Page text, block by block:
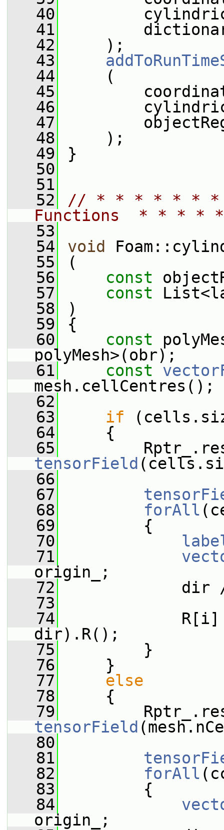
   40
   41
   42
);
   43
   44
(
   45
   46
   47
   48
);
   49
}
   50
   51
   52
// * * * * * * * *
Functions  * * *
   53
   54
void
   55
(
   56
const
   57
const
   58
)
   59
{
   60
const
polyMesh>(obr);
   61
const
mesh.cellCentres();
   62
   63
if
   64
{
   65
tensorField
   66
   67
   68
forAll
   69
{
   70
   71
origin_;
   72
dir /
   73
   74
R[i] =
dir).R();
   75
}
   76
}
   77
else
   78
{
   79
tensorField
   80
   81
   82
forAll
   83
{
   84
origin_;